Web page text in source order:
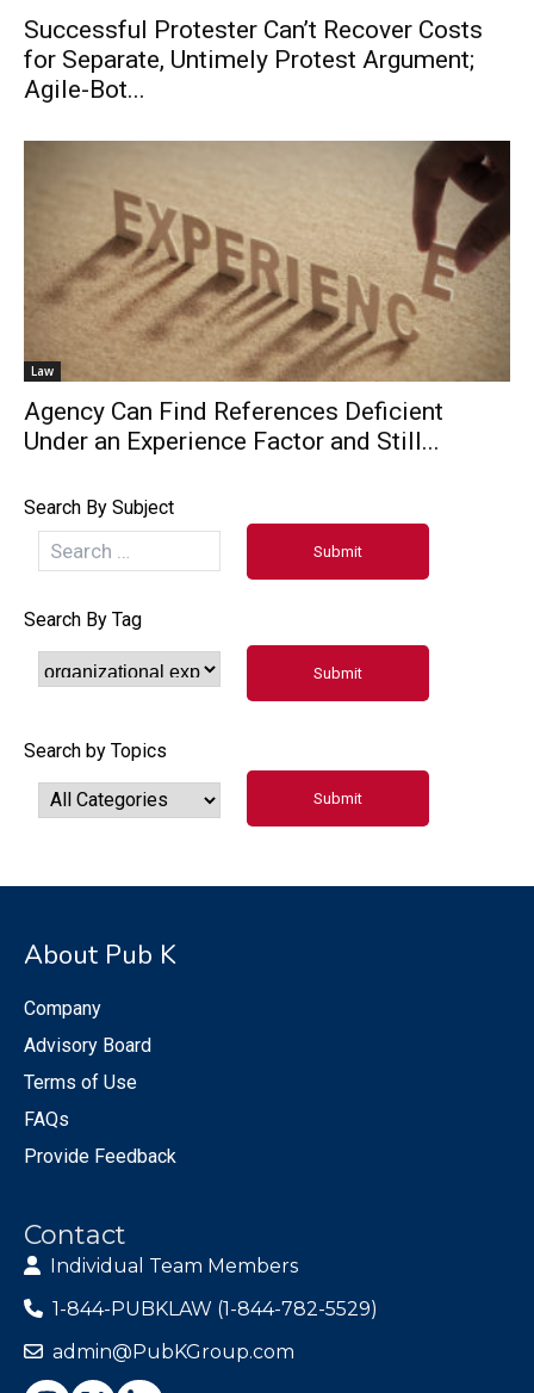
Successful Protester Can’t Recover Costs
for Separate, Untimely Protest Argument;
Agile-Bot...
Law
Agency Can Find References Deficient
Under an Experience Factor and Still...
Search By Subject
Search By Tag
Search by Topics
About Pub K
Company
Advisory Board
Terms of Use
FAQs
Provide Feedback
Contact
Individual Team Members
1-844-PUBKLAW (1-844-782-5529)
admin@PubKGroup.com